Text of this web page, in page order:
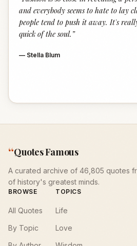
and everybody seems to hate to lay
people tend to push it away. It's
quick of the soul. ”
— Stella Blum
“Quotes Famous
A curated archive of 46,805 quotes
of history's greatest minds.
BROWSE
All Quotes
By Topic
TOPICS
Life
Love